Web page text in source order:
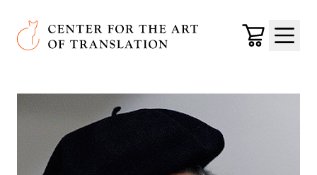
Skip to main content
Center for the Art of Translation
Cart
Menu